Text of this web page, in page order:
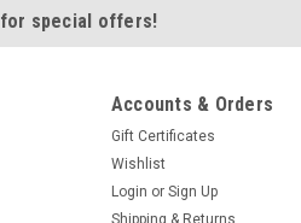
for special offers!
Accounts & Orders
Gift Certificates
Wishlist
Login or Sign Up